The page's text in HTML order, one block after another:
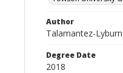
Author
Talamantez-
Degree Date
2018